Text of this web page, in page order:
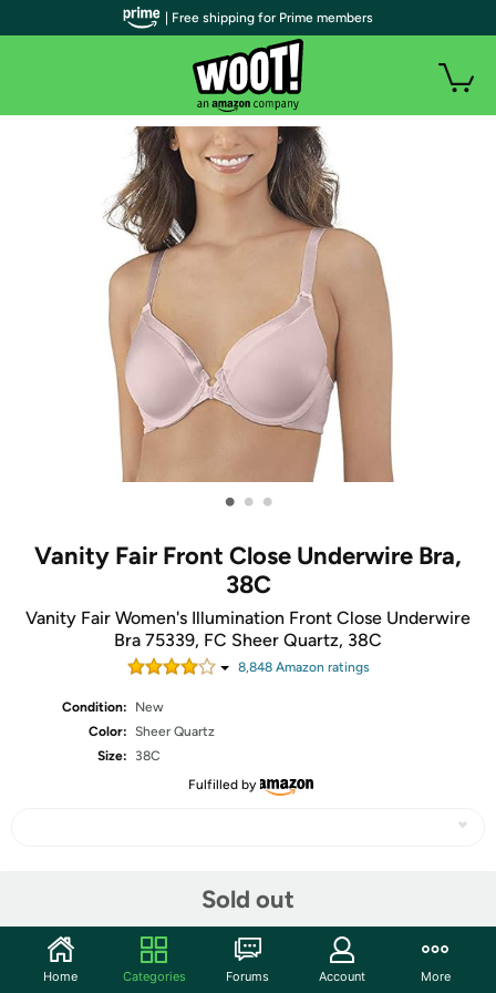
• • •
Vanity Fair Front Close Underwire Bra,
38C
Vanity Fair Women's Illumination Front Close Underwire
Bra 75339, FC Sheer Quartz, 38C
8,848Amazon ratings
Condition:
New
Color: Sheer Quartz
Size:
38C
Fulfilled by
Sold out
Community
| Free shipping for Prime members
Home Categories Forums Account More